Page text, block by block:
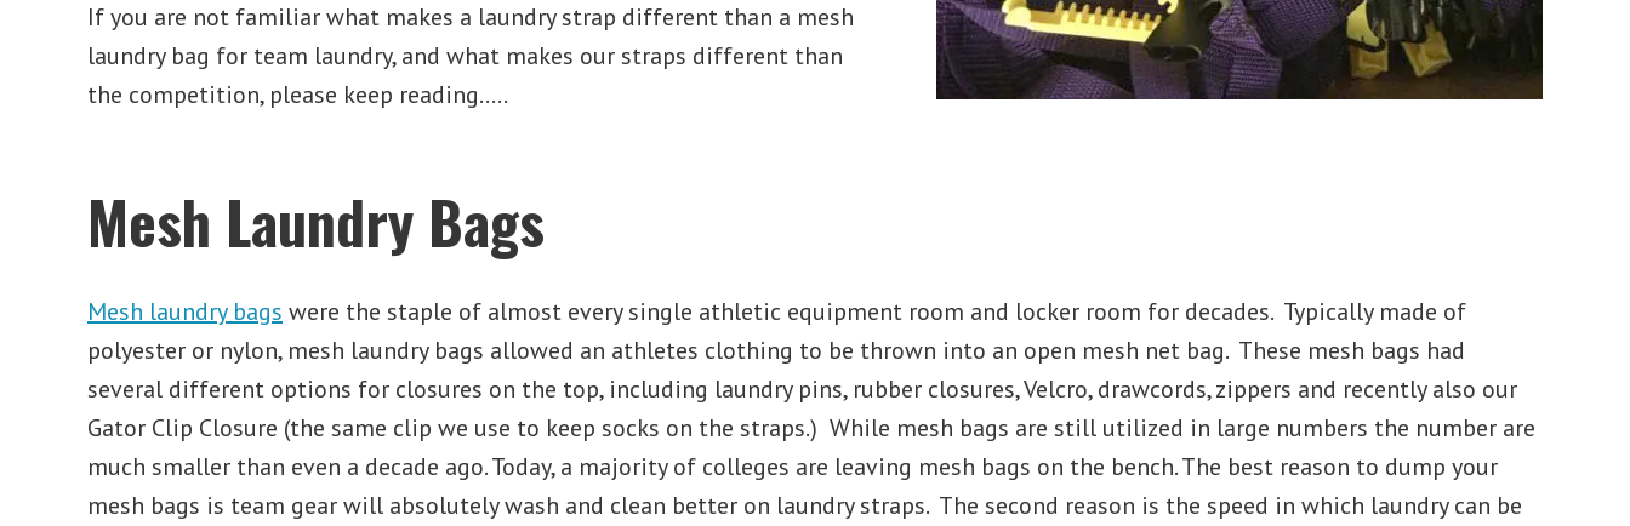
If you are not familiar what makes a laundry strap different than a mesh
laundry bag for team laundry, and what makes our straps different than
the competition, please keep reading…..
Mesh Laundry Bags
Mesh laundry bags were the staple of almost every single athletic equipment room and locker room for decades. Typically made of
polyester or nylon, mesh laundry bags allowed an athletes clothing to be thrown into an open mesh net bag. These mesh bags had
several different options for closures on the top, including laundry pins, rubber closures, Velcro, drawcords, zippers and recently also our
Gator Clip Closure (the same clip we use to keep socks on the straps.) While mesh bags are still utilized in large numbers the number are
much smaller than even a decade ago. Today, a majority of colleges are leaving mesh bags on the bench. The best reason to dump your
mesh bags is team gear will absolutely wash and clean better on laundry straps. The second reason is the speed in which laundry can be